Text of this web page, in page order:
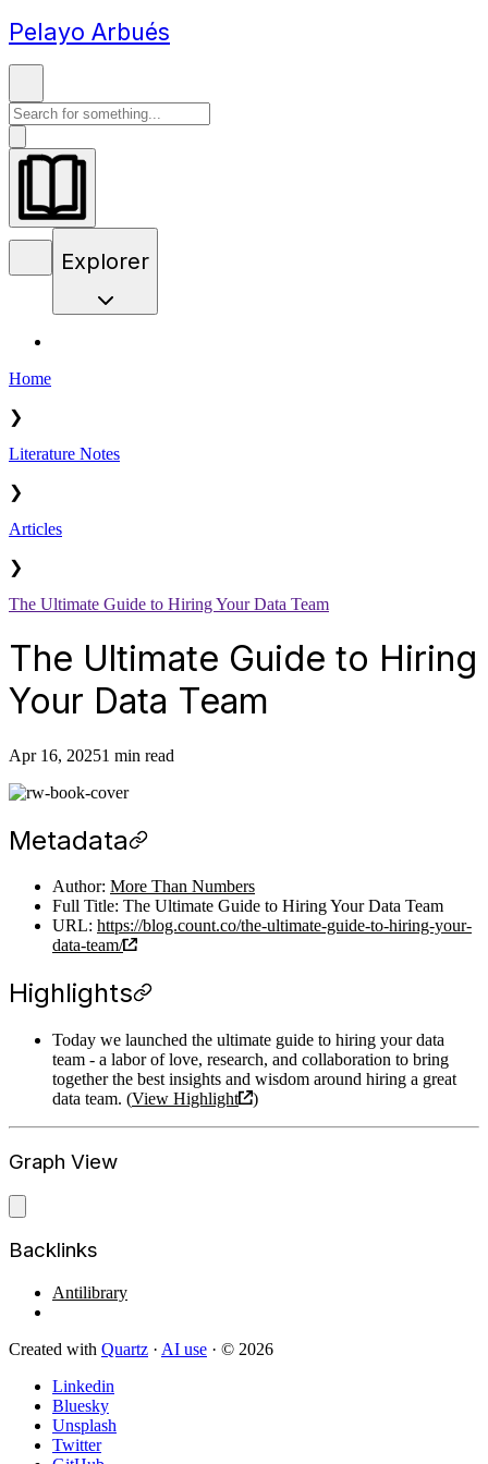
Pelayo Arbués
Explorer
Home
❯
Literature Notes
❯
Articles
❯
The Ultimate Guide to Hiring Your Data Team
The Ultimate Guide to Hiring
Your Data Team
Apr 16, 20251 min read
Metadata
Author: More Than Numbers
Full Title: The Ultimate Guide to Hiring Your Data Team
URL: https://blog.count.co/the-ultimate-guide-to-hiring-your-
data-team/
Highlights
Today we launched the ultimate guide to hiring your data
team - a labor of love, research, and collaboration to bring
together the best insights and wisdom around hiring a great
data team. (View Highlight )
Graph View
Backlinks
Antilibrary
Created with Quartz · AI use · © 2026
Linkedin
Bluesky
Unsplash
Twitter